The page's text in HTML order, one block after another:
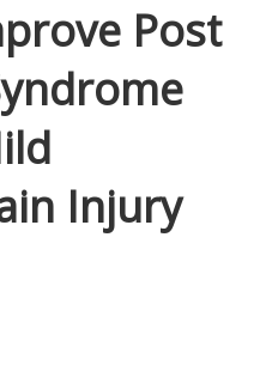
Post
Injury